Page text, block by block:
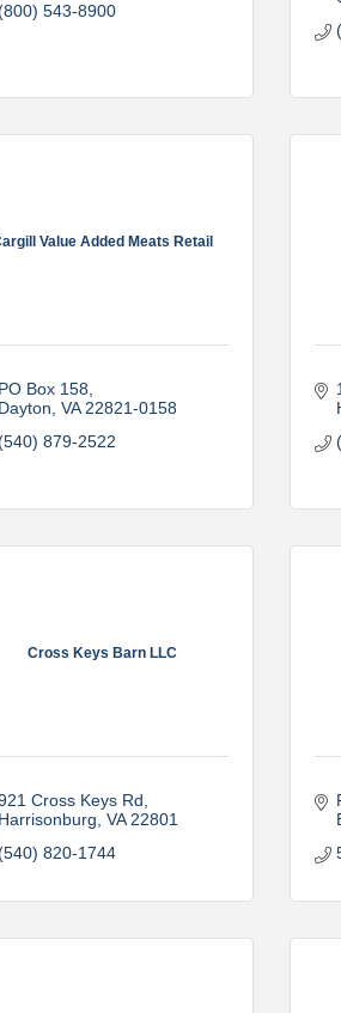
543-8900
Value Added Meats Retail
PO Box 158
Dayton VA 22821-0158
879-2522
Cross Keys Barn LLC
Cross Keys Rd
Harrisonburg VA 22801
820-1744